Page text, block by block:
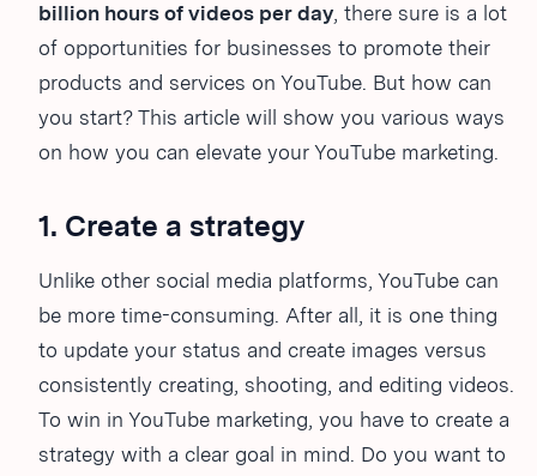
billion hours of videos per day, there sure is a lot
of opportunities for businesses to promote their
products and services on YouTube. But how can
you start? This article will show you various ways
on how you can elevate your YouTube marketing.
1. Create a strategy
Unlike other social media platforms, YouTube can
be more time-consuming. After all, it is one thing
to update your status and create images versus
consistently creating, shooting, and editing videos.
To win in YouTube marketing, you have to create a
strategy with a clear goal in mind. Do you want to